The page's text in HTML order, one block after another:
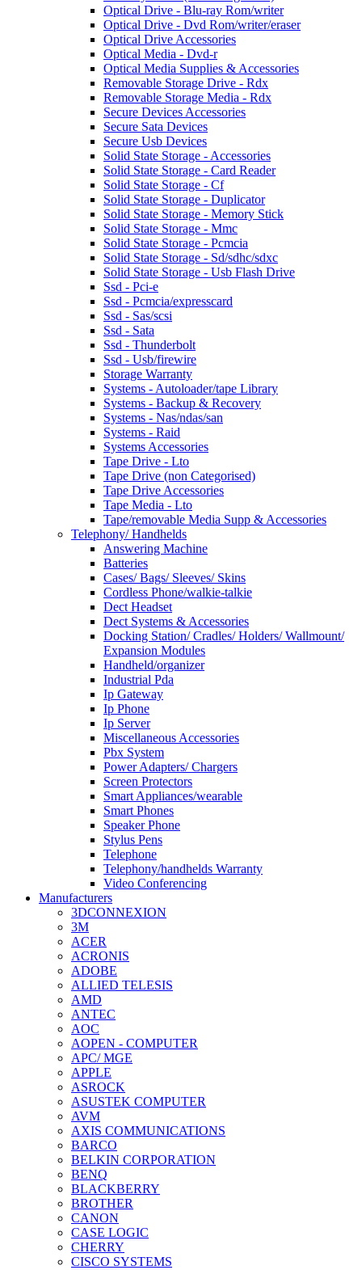
Optical Drive - Blu-ray Rom/writer
Optical Drive - Dvd Rom/writer/eraser
Optical Drive Accessories
Optical Media - Dvd-r
Optical Media Supplies & Accessories
Removable Storage Drive - Rdx
Removable Storage Media - Rdx
Secure Devices Accessories
Secure Sata Devices
Secure Usb Devices
Solid State Storage - Accessories
Solid State Storage - Card Reader
Solid State Storage - Cf
Solid State Storage - Duplicator
Solid State Storage - Memory Stick
Solid State Storage - Mmc
Solid State Storage - Pcmcia
Solid State Storage - Sd/sdhc/sdxc
Solid State Storage - Usb Flash Drive
Ssd - Pci-e
Ssd - Pcmcia/expresscard
Ssd - Sas/scsi
Ssd - Sata
Ssd - Thunderbolt
Ssd - Usb/firewire
Storage Warranty
Systems - Autoloader/tape Library
Systems - Backup & Recovery
Systems - Nas/ndas/san
Systems - Raid
Systems Accessories
Tape Drive - Lto
Tape Drive (non Categorised)
Tape Drive Accessories
Tape Media - Lto
Tape/removable Media Supp & Accessories
Telephony/ Handhelds
Answering Machine
Batteries
Cases/ Bags/ Sleeves/ Skins
Cordless Phone/walkie-talkie
Dect Headset
Dect Systems & Accessories
Docking Station/ Cradles/ Holders/ Wallmount/
Expansion Modules
Handheld/organizer
Industrial Pda
Ip Gateway
Ip Phone
Ip Server
Miscellaneous Accessories
Pbx System
Power Adapters/ Chargers
Screen Protectors
Smart Appliances/wearable
Smart Phones
Speaker Phone
Stylus Pens
Telephone
Telephony/handhelds Warranty
Video Conferencing
Manufacturers
3DCONNEXION
3M
ACER
ACRONIS
ADOBE
ALLIED TELESIS
AMD
ANTEC
AOC
AOPEN - COMPUTER
APC/ MGE
APPLE
ASROCK
ASUSTEK COMPUTER
AVM
AXIS COMMUNICATIONS
BARCO
BELKIN CORPORATION
BENQ
BLACKBERRY
BROTHER
CANON
CASE LOGIC
CHERRY
CISCO SYSTEMS